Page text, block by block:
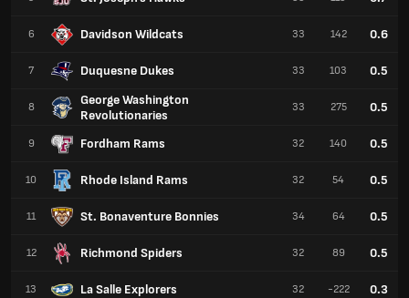
6 Davidson Wildcats
7 Duquesne Dukes
8
George Washington
Revolutionaries
9 Fordham Rams
10 Rhode Island Rams
11 St. Bonaventure Bonnies
12 Richmond Spiders
13 La Salle Explorers
33 142 0.6
33 103 0.5
33 275 0.5
32 140 0.5
32 54 0.5
34 64 0.5
32 89 0.5
32 -222 0.3